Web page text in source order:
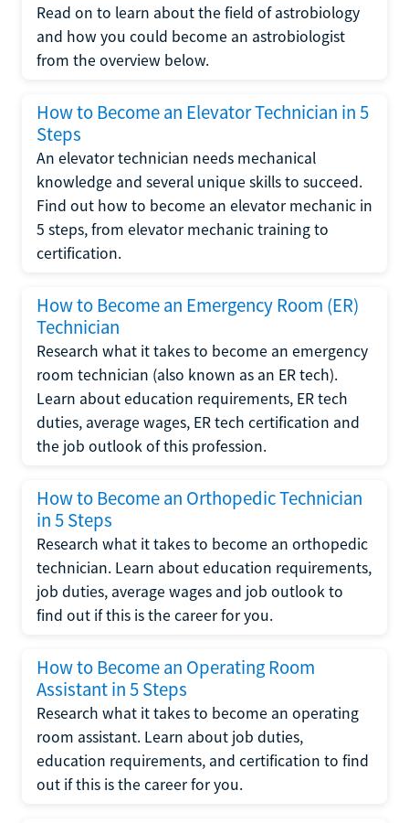
Read on to learn about the field of astrobiology
and how you could become an astrobiologist
from the overview below.
How to Become an Elevator Technician in 5
Steps
An elevator technician needs mechanical
knowledge and several unique skills to succeed.
Find out how to become an elevator mechanic in
5 steps, from elevator mechanic training to
certification.
How to Become an Emergency Room (ER)
Technician
Research what it takes to become an emergency
room technician (also known as an ER tech).
Learn about education requirements, ER tech
duties, average wages, ER tech certification and
the job outlook of this profession.
How to Become an Orthopedic Technician
in 5 Steps
Research what it takes to become an orthopedic
technician. Learn about education requirements,
job duties, average wages and job outlook to
find out if this is the career for you.
How to Become an Operating Room
Assistant in 5 Steps
Research what it takes to become an operating
room assistant. Learn about job duties,
education requirements, and certification to find
out if this is the career for you.